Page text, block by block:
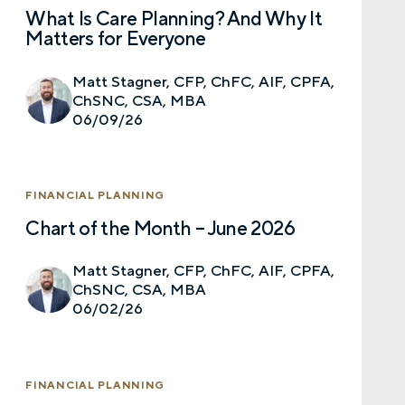
What Is Care Planning? And Why It
Matters for Everyone
Matt Stagner, CFP, ChFC, AIF, CPFA,
ChSNC, CSA, MBA
06/09/26
FINANCIAL PLANNING
Chart of the Month – June 2026
Matt Stagner, CFP, ChFC, AIF, CPFA,
ChSNC, CSA, MBA
06/02/26
FINANCIAL PLANNING
Comments
Select a meeting time
SUBMIT
Prefer to call us? 515-226-9000
vary. Message and data rates may apply. Reply STOP to